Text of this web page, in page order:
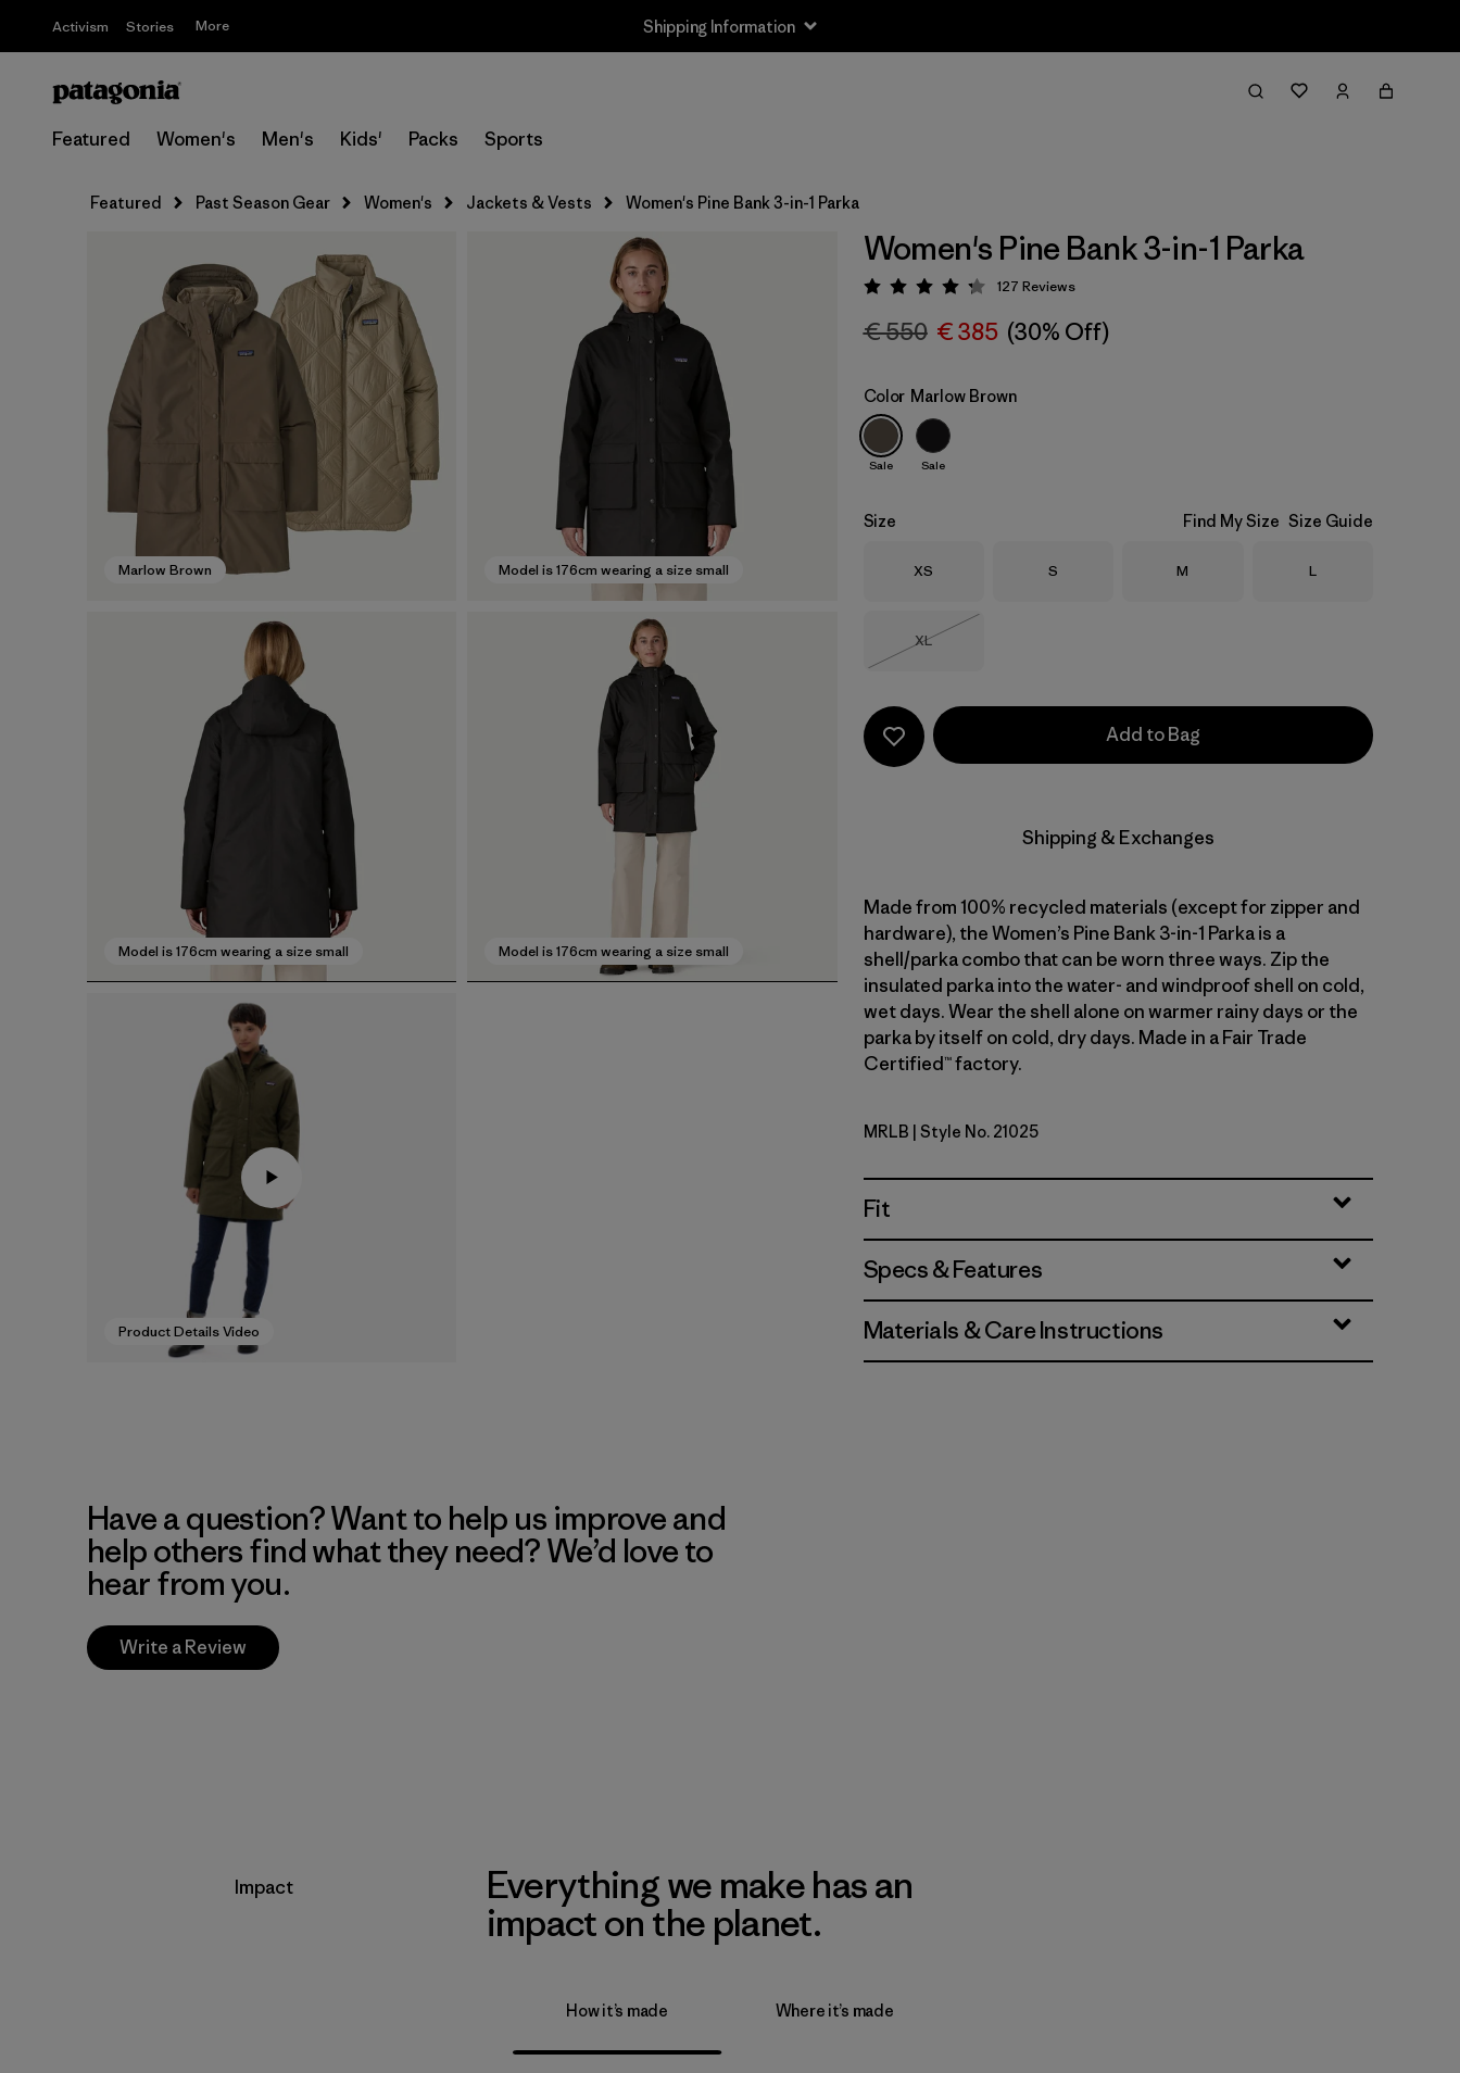
Activism Stories More Shipping Information
Featured Women's Men's Kids' Packs Sports
Featured Past Season Gear Women's Jackets & Vests Women's Pine Bank 3-in-1 Parka
Marlow Brown Model is 176cm wearing a size small
Model is 176cm wearing a size small Model is 176cm wearing a size small
Product Details Video
Women's Pine Bank 3-in-1 Parka
Rating: 4.3 / 5
127 Reviews
€ 550 € 385 (30% Off)
Color Marlow Brown
Sale Sale
Size Find My Size Size Guide
Size
XS Size
S Size
M Size
L
Size
XL
Add to Bag
Shipping & Exchanges
Made from 100% recycled materials (except for zipper and
hardware), the Women’s Pine Bank 3-in-1 Parka is a
shell/parka combo that can be worn three ways. Zip the
insulated parka into the water- and windproof shell on cold,
wet days. Wear the shell alone on warmer rainy days or the
parka by itself on cold, dry days. Made in a Fair Trade
Certified™ factory.
Marlow Brown
MRLB | Style No. 21025
Fit
Specs & Features
Materials & Care Instructions
Have a question? Want to help us improve and
help others find what they need? We’d love to
hear from you.
Write a Review
Impact
Everything we make has an
impact on the planet.
How it’s made Where it’s made